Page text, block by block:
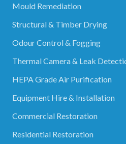
Mould Remediation
Structural & Timber Drying
Odour Control & Fogging
Thermal Camera & Leak
HEPA Grade Air Purification
Equipment Hire & Installation
Commercial Restoration
Residential Restoration